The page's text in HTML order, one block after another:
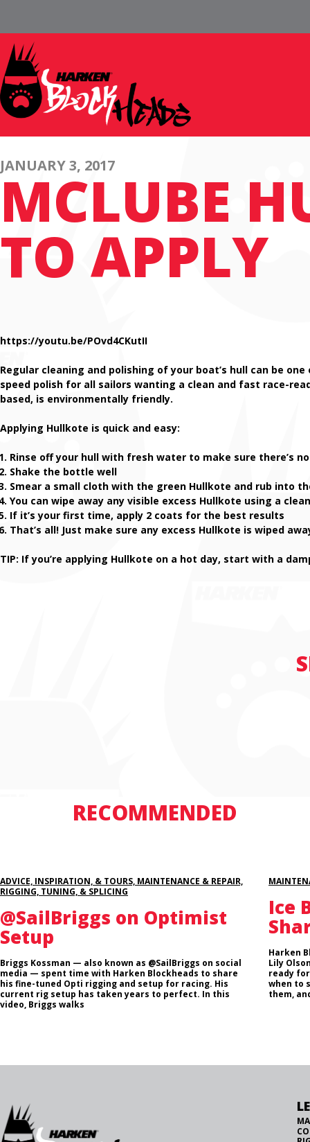
JANUARY 3, 2017
MCLUBE
TO APPLY
https://youtu.be/POvd4CKutII
Regular cleaning and polishing of your boat’s hull can be
speed polish for all sailors wanting a clean and fast race-
based, is environmentally friendly.
Applying Hullkote is quick and easy:
Rinse off your hull with fresh water to make sure there’s
Shake the bottle well
Smear a small cloth with the green Hullkote and rub into
You can wipe away any visible excess Hullkote using a
If it’s your first time, apply 2 coats for the best results
That’s all! Just make sure any excess Hullkote is wiped
TIP: If you’re applying Hullkote on a hot day, start with a
RECOMMENDED
ADVICE, INSPIRATION, & TOURS, MAINTENANCE & REPAIR,
RIGGING, TUNING, & SPLICING
@SailBriggs on Optimist
Setup
Briggs Kossman — also known as @SailBriggs on social
media — spent time with Harken Blockheads to share
his fine-tuned Opti rigging and setup for racing. His
current rig setup has taken years to perfect. In this
video, Briggs walks
Ice
Harken
Lily
ready
when to
them,